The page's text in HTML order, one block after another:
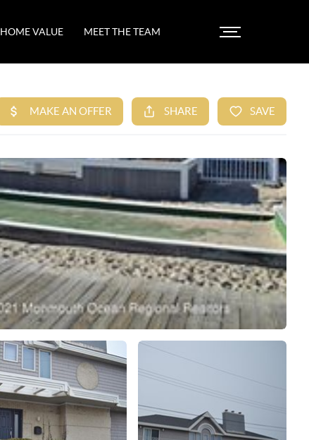
HOME VALUE MEET THE TEAM